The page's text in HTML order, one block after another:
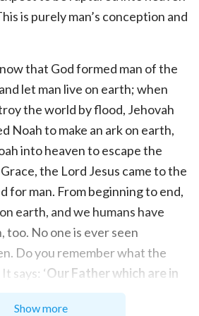
is purely man’s conception and
that God formed man of the
let man live on earth; when
the world by flood, Jehovah
Noah to make an ark on earth,
into heaven to escape the
the Lord Jesus came to the
for man. From beginning to end,
earth, and we humans have
too. No one is ever seen
Do you remember what the
says: ‘Our Father which are in
Show more